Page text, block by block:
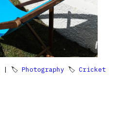
| 🏷 Photography 🏷 Cricket